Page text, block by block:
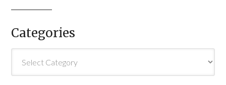
Categories